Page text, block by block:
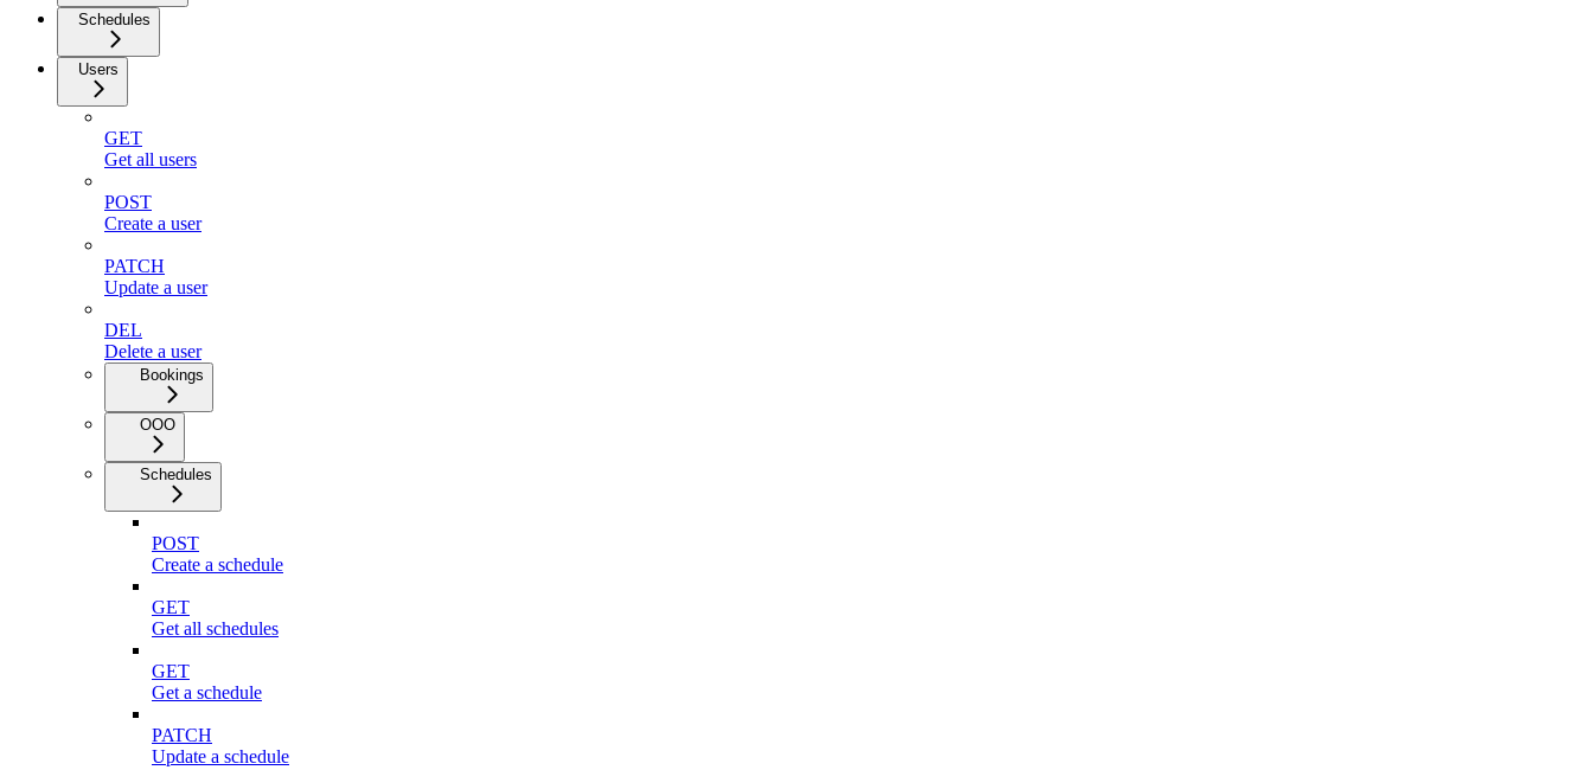
Schedules
Users
GET
Get all users
POST
Create a user
PATCH
Update a user
DEL
Delete a user
Bookings
OOO
Schedules
POST
Create a schedule
GET
Get all schedules
GET
Get a schedule
PATCH
Update a schedule